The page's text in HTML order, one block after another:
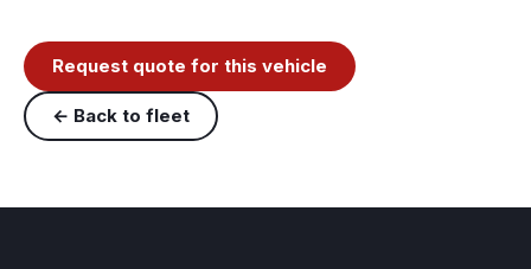
Request quote for this vehicle
← Back to fleet